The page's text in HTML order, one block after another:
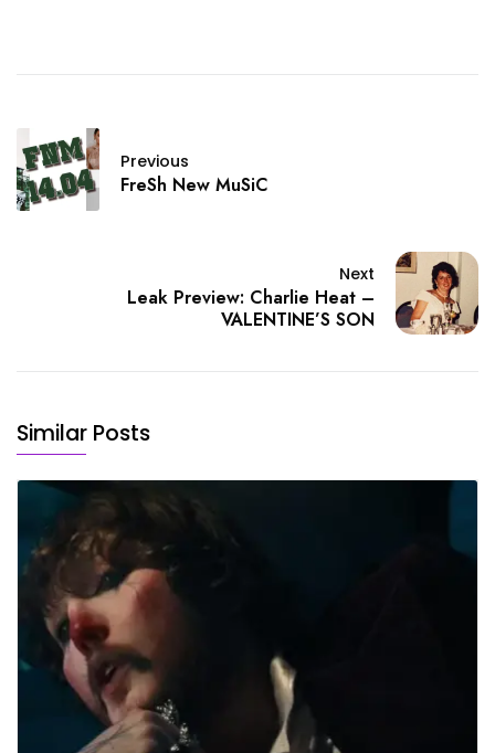
Previous
FreSh New MuSiC
Next
Leak Preview: Charlie Heat –
VALENTINE’S SON
Similar Posts